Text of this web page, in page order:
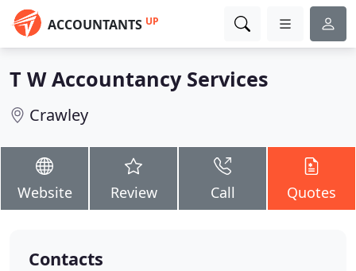
ACCOUNTANTS UP
T W Accountancy Services
Crawley
Website Review Call Quotes
Contacts